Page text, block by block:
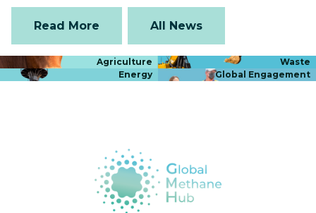
Read More All News
Agriculture
Waste
Energy
Global Engagement